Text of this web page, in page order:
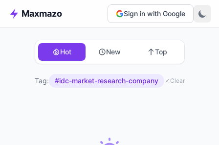
Maxmazo Sign in with Google
Hot New Top
Tag: #idc-market-research-company Clear